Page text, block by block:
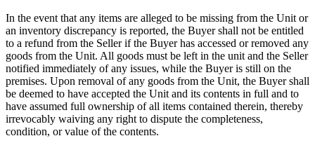
In the event that any items are alleged to be missing from the Unit or
an inventory discrepancy is reported, the Buyer shall not be entitled
to a refund from the Seller if the Buyer has accessed or removed any
goods from the Unit. All goods must be left in the unit and the Seller
notified immediately of any issues, while the Buyer is still on the
premises. Upon removal of any goods from the Unit, the Buyer shall
be deemed to have accepted the Unit and its contents in full and to
have assumed full ownership of all items contained therein, thereby
irrevocably waiving any right to dispute the completeness,
condition, or value of the contents.